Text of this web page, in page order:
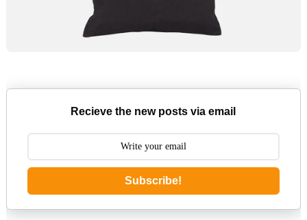
Recieve the new posts via email
Subscribe!